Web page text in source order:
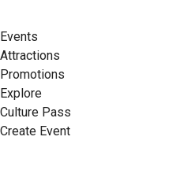
Events
Attractions
Promotions
Explore
Culture Pass
Create Event